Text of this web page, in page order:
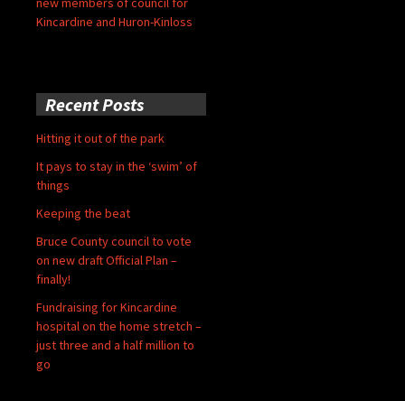
Kincardine and Huron-Kinloss
Recent Posts
Hitting it out of the park
It pays to stay in the ‘swim’ of
things
Keeping the beat
Bruce County council to vote
on new draft Official Plan –
finally!
Fundraising for Kincardine
hospital on the home stretch –
just three and a half million to
go